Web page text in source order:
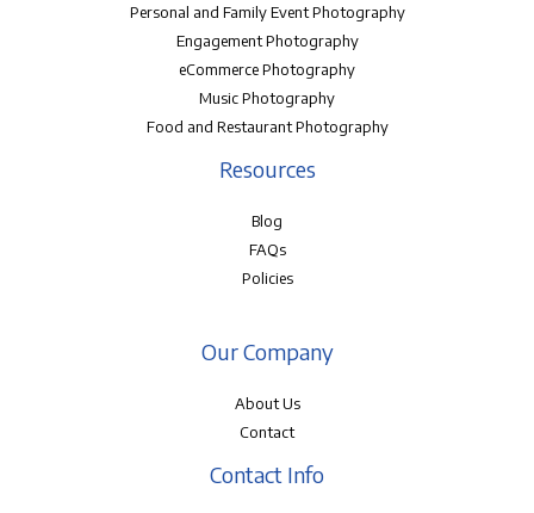
Personal and Family Event Photography
Engagement Photography
eCommerce Photography
Music Photography
Food and Restaurant Photography
Resources
Blog
FAQs
Policies
Our Company
About Us
Contact
Contact Info